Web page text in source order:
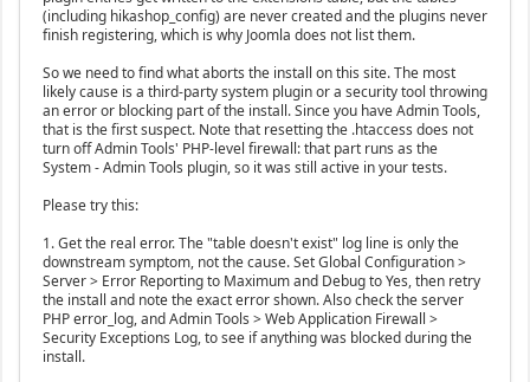
(including hikashop_config) are never created and the plugins never
finish registering, which is why Joomla does not list them.
So we need to find what aborts the install on this site. The most
likely cause is a third-party system plugin or a security tool throwing
an error or blocking part of the install. Since you have Admin Tools,
that is the first suspect. Note that resetting the .htaccess does not
turn off Admin Tools' PHP-level firewall: that part runs as the
System - Admin Tools plugin, so it was still active in your tests.
Please try this:
1. Get the real error. The "table doesn't exist" log line is only the
downstream symptom, not the cause. Set Global Configuration >
Server > Error Reporting to Maximum and Debug to Yes, then retry
the install and note the exact error shown. Also check the server
PHP error_log, and Admin Tools > Web Application Firewall >
Security Exceptions Log, to see if anything was blocked during the
install.